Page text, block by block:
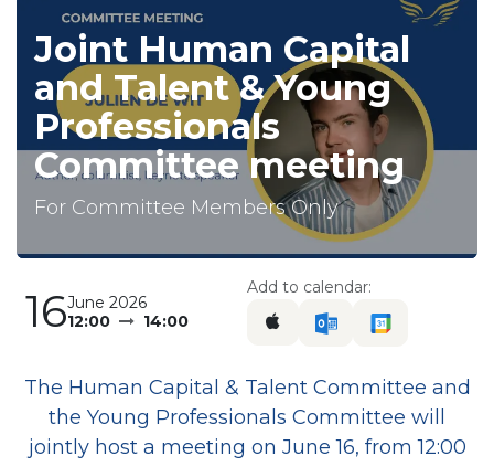
Joint Human Capital
and Talent & Young
Professionals
Committee meeting
For Committee Members Only
16June 2026
12:00
14:00
Add to calendar:
The Human Capital & Talent Committee and
the Young Professionals Committee will
jointly host a meeting on June 16, from 12:00